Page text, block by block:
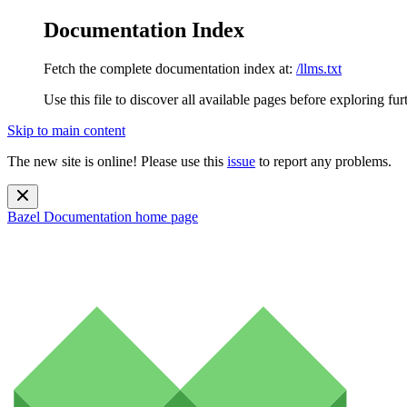
Documentation Index
Fetch the complete documentation index at: /llms.txt
Use this file to discover all available pages before exploring
Skip to main content
The new site is online! Please use this issue to report any problems.
Bazel Documentation home page